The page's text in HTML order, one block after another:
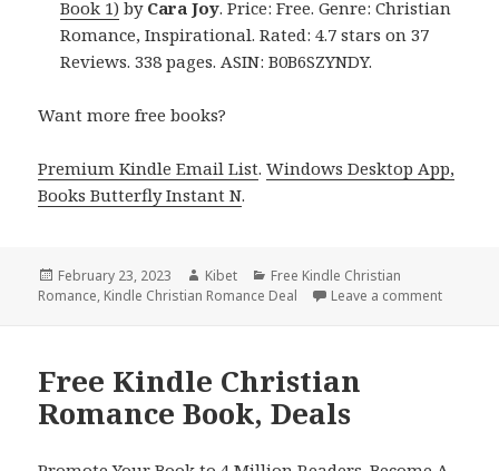
Book 1) by Cara Joy. Price: Free. Genre: Christian
Romance, Inspirational. Rated: 4.7 stars on 37
Reviews. 338 pages. ASIN: B0B6SZYNDY.
Want more free books?
Premium Kindle Email List.Windows Desktop App,
Books Butterfly Instant N.
Posted
on
February 23, 2023 Author
Kibet Categories
Free Kindle Christian
Romance, Kindle Christian Romance Deal Leave a comment
Free Kindle Christian
Romance Book, Deals